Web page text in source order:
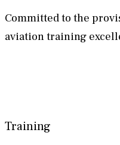
Committed to the
aviation training
Training